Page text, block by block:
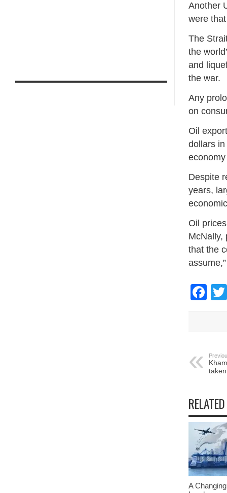
Another
were
The
the
and
the war.
Any
on
Oil
dollars
Despite
years,
Oil
McNally,
that the
A